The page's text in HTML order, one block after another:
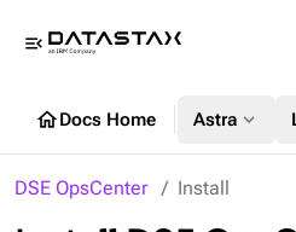
menu_open
homeDocs Home Astra expand_more
DSE OpsCenter Install